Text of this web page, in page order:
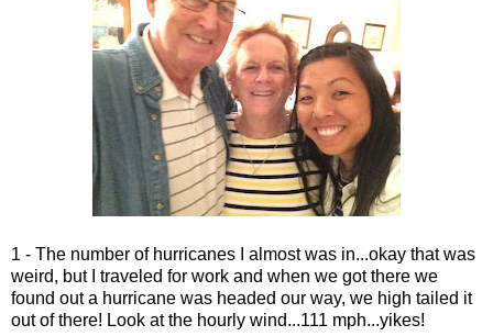
1 - The number of hurricanes I almost was in...okay that was
weird, but I traveled for work and when we got there we
found out a hurricane was headed our way, we high tailed it
out of there! Look at the hourly wind...111 mph...yikes!